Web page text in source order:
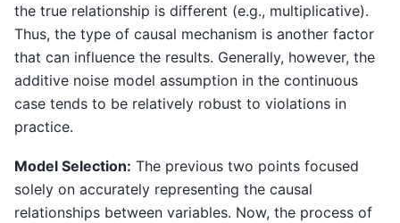
the true relationship is different (e.g., multiplicative).
Thus, the type of causal mechanism is another factor
that can influence the results. Generally, however, the
additive noise model assumption in the continuous
case tends to be relatively robust to violations in
practice.
Model Selection: The previous two points focused
solely on accurately representing the causal
relationships between variables. Now, the process of